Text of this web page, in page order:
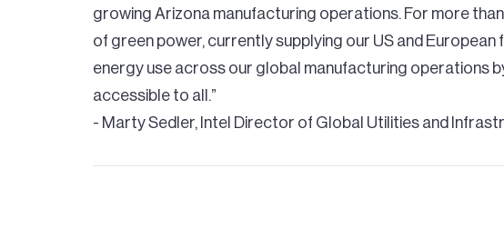
growing Arizona manufacturing operations. For more
of green power, currently supplying our US and
energy use across our global manufacturing operations
accessible to all.”
- Marty Sedler, Intel Director of Global Utilities and